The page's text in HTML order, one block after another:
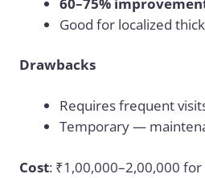
Good for localized
Drawbacks
Requires frequent
Temporary —
Cost: ₹1,00,000–2,00,000